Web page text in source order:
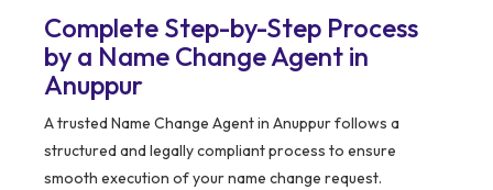
Complete Step-by-Step Process
by a Name Change Agent in
Anuppur
A trusted Name Change Agent in Anuppur follows a
structured and legally compliant process to ensure
smooth execution of your name change request.